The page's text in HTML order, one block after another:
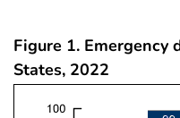
Figure 1. Emergency
States, 2022